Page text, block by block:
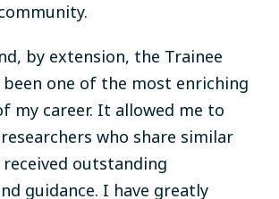
by extension, the Trainee
one of the most enriching
my career. It allowed me to
who share similar
outstanding
guidance. I have greatly